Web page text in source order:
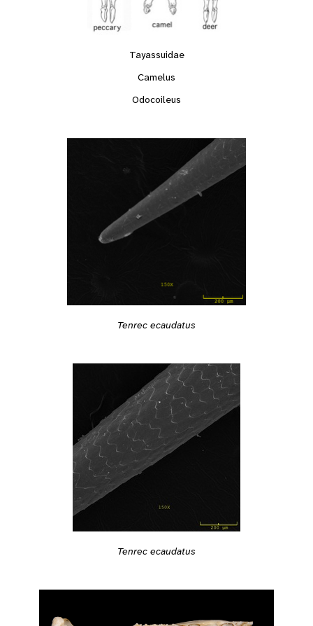
Tayassuidae
Camelus
Odocoileus
Tenrec ecaudatus
Tenrec ecaudatus